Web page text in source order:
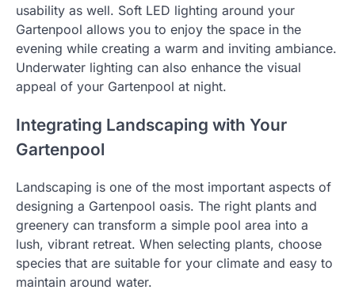
usability as well. Soft LED lighting around your
Gartenpool allows you to enjoy the space in the
evening while creating a warm and inviting ambiance.
Underwater lighting can also enhance the visual
appeal of your Gartenpool at night.
Integrating Landscaping with Your
Gartenpool
Landscaping is one of the most important aspects of
designing a Gartenpool oasis. The right plants and
greenery can transform a simple pool area into a
lush, vibrant retreat. When selecting plants, choose
species that are suitable for your climate and easy to
maintain around water.